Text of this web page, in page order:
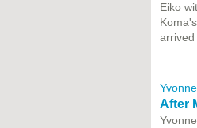
Eiko
arrived
After